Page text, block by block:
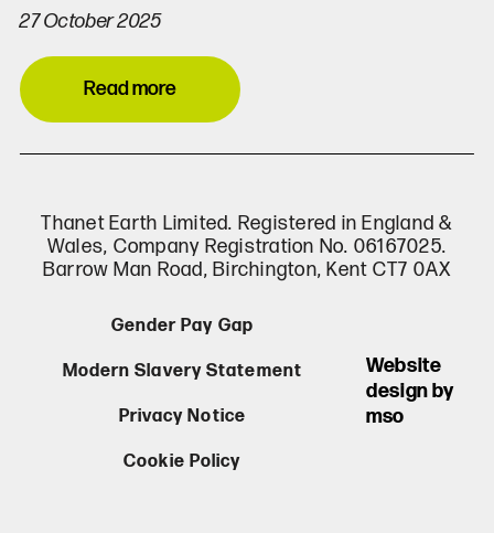
27 October 2025
Read more
Thanet Earth Limited. Registered in England &
Wales, Company Registration No. 06167025.
Barrow Man Road, Birchington, Kent CT7 0AX
Gender Pay Gap
Modern Slavery Statement
Privacy Notice
Cookie Policy
Website
design by
mso